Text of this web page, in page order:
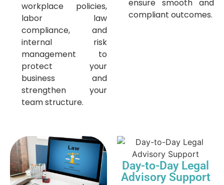
workplace policies,
labor law
compliance, and
internal risk
management to
protect your
business and
strengthen your
team structure.
ensure smooth and
compliant outcomes.
Day-to-Day Legal
Advisory Support